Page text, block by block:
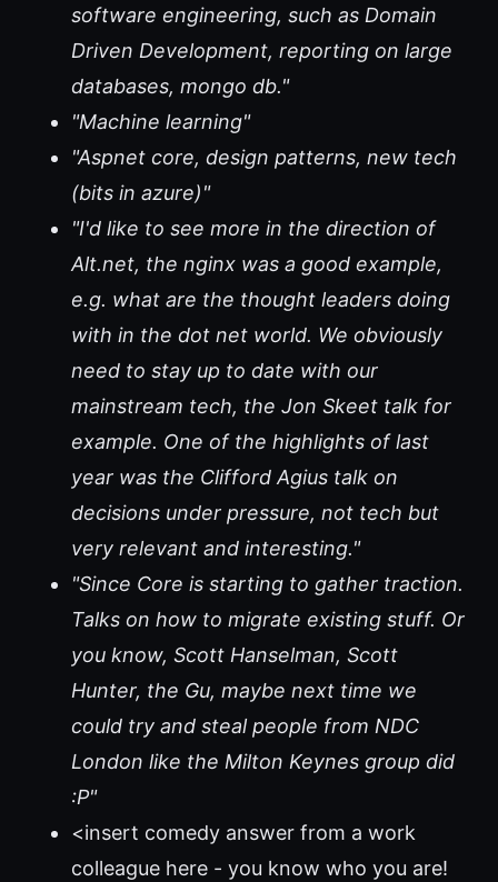
software engineering, such as Domain
Driven Development, reporting on large
databases, mongo db."
"Machine learning"
"Aspnet core, design patterns, new tech
(bits in azure)"
"I'd like to see more in the direction of
Alt.net, the nginx was a good example,
e.g. what are the thought leaders doing
with in the dot net world. We obviously
need to stay up to date with our
mainstream tech, the Jon Skeet talk for
example. One of the highlights of last
year was the Clifford Agius talk on
decisions under pressure, not tech but
very relevant and interesting."
"Since Core is starting to gather traction.
Talks on how to migrate existing stuff. Or
you know, Scott Hanselman, Scott
Hunter, the Gu, maybe next time we
could try and steal people from NDC
London like the Milton Keynes group did
:P"
<insert comedy answer from a work
colleague here - you know who you are!